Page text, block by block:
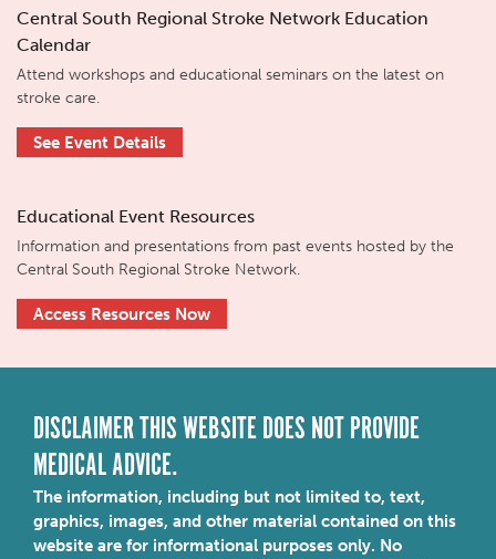
Central South Regional Stroke Network Education
Calendar
Attend workshops and educational seminars on the latest on
stroke care.
See Event Details
Educational Event Resources
Information and presentations from past events hosted by the
Central South Regional Stroke Network.
Access Resources Now
DISCLAIMER THIS WEBSITE DOES NOT PROVIDE
MEDICAL ADVICE.
The information, including but not limited to, text,
graphics, images, and other material contained on this
website are for informational purposes only. No